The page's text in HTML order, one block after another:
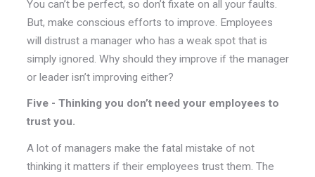
You can’t be perfect, so don’t fixate on all your faults.
But, make conscious efforts to improve. Employees
will distrust a manager who has a weak spot that is
simply ignored. Why should they improve if the manager
or leader isn’t improving either?
Five - Thinking you don’t need your employees to
trust you.
A lot of managers make the fatal mistake of not
thinking it matters if their employees trust them. The